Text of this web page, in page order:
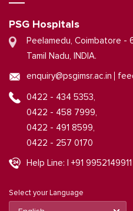
PSG Hospitals
Peelamedu, Coimbatore -
Tamil Nadu, INDIA.
enquiry@psgimsr.ac.in
0422 - 434 5353,
0422 - 458 7999,
0422 - 491 8599,
0422 - 257 0170
Help Line: | +91 9952149911
Select your Language